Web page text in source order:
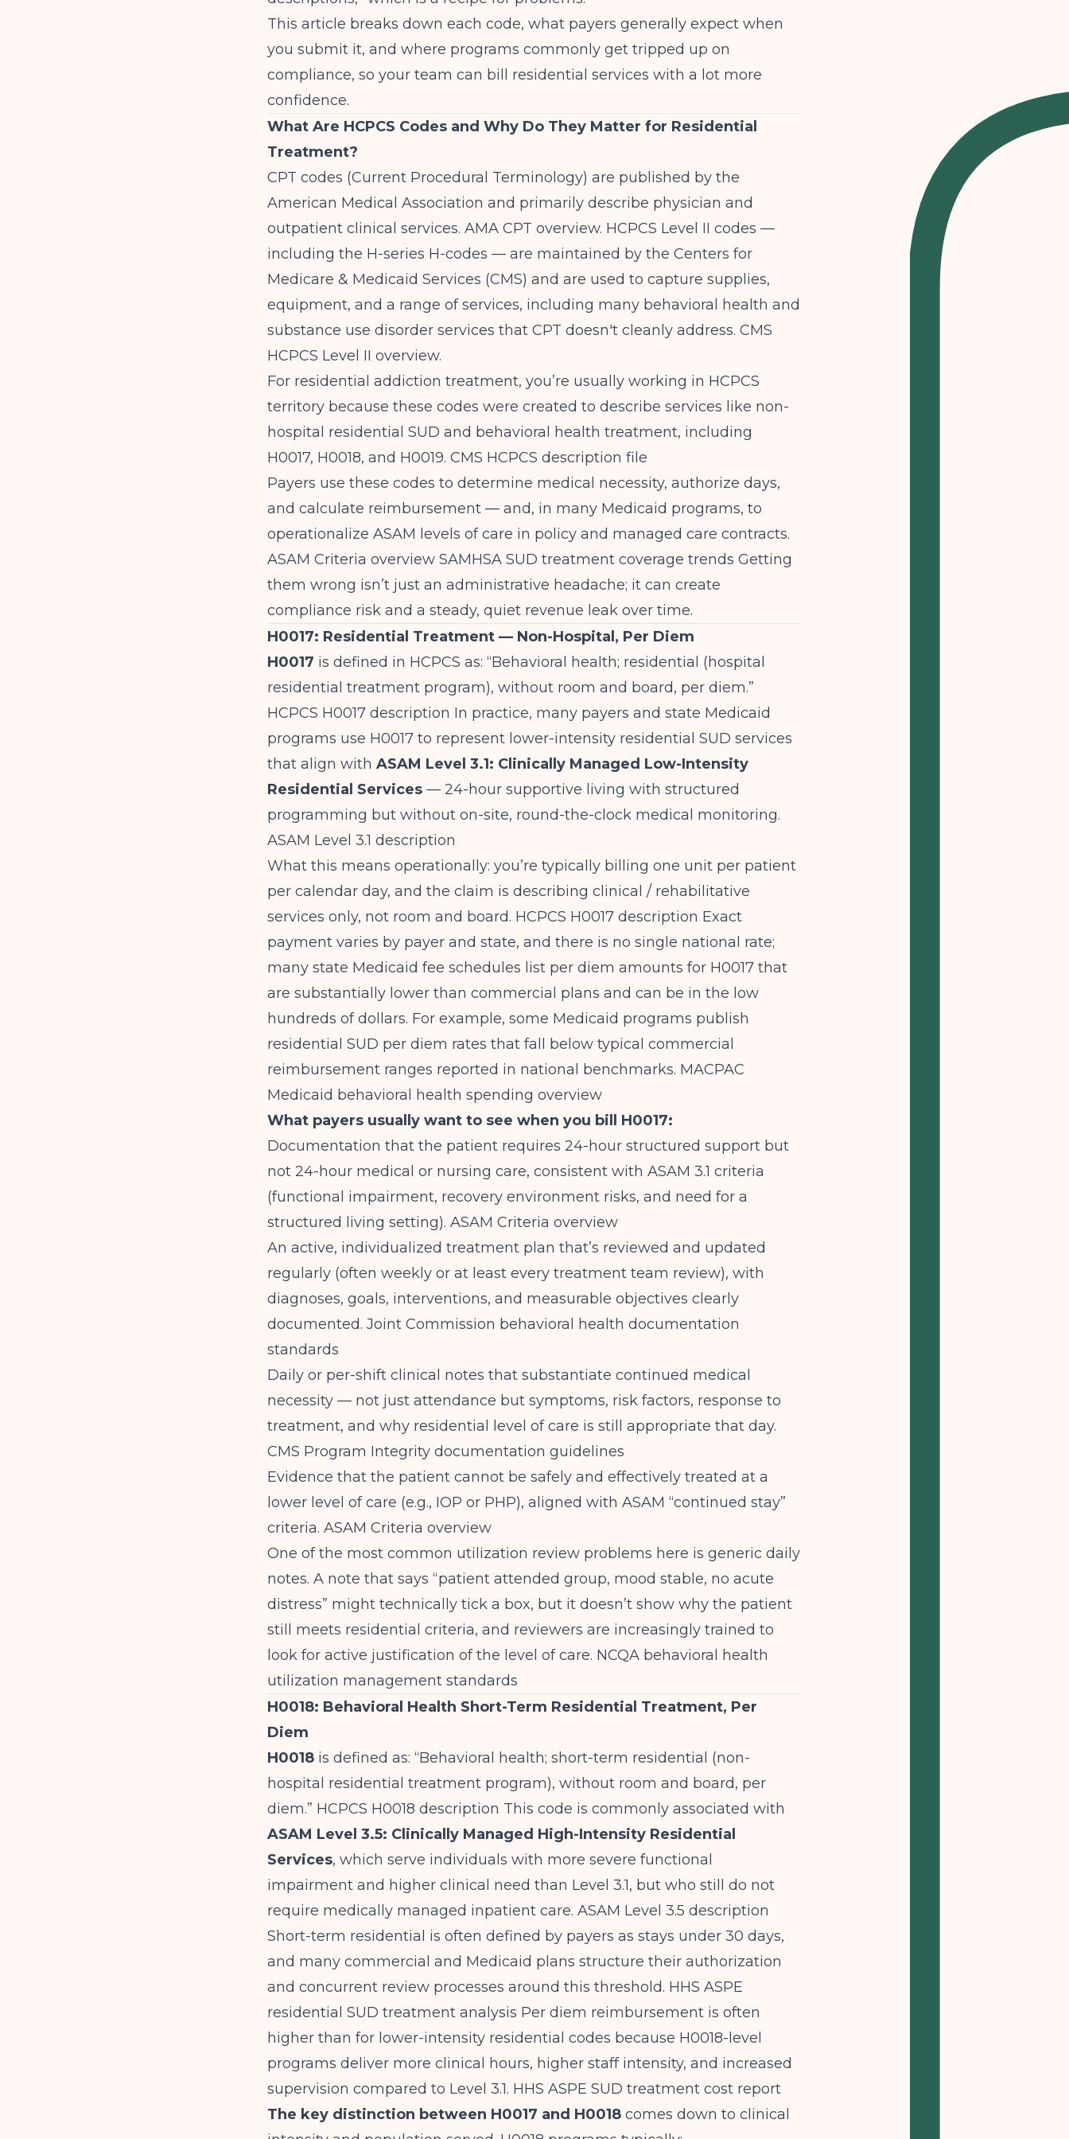
This article breaks down each code, what payers generally expect when
you submit it, and where programs commonly get tripped up on
compliance, so your team can bill residential services with a lot more
confidence.
What Are HCPCS Codes and Why Do They Matter for Residential
Treatment?
CPT codes (Current Procedural Terminology) are published by the
American Medical Association and primarily describe physician and
outpatient clinical services. AMA CPT overview. HCPCS Level II codes —
including the H-series H-codes — are maintained by the Centers for
Medicare & Medicaid Services (CMS) and are used to capture supplies,
equipment, and a range of services, including many behavioral health and
substance use disorder services that CPT doesn't cleanly address. CMS
HCPCS Level II overview.
For residential addiction treatment, you’re usually working in HCPCS
territory because these codes were created to describe services like non-
hospital residential SUD and behavioral health treatment, including
H0017, H0018, and H0019. CMS HCPCS description file
Payers use these codes to determine medical necessity, authorize days,
and calculate reimbursement — and, in many Medicaid programs, to
operationalize ASAM levels of care in policy and managed care contracts.
ASAM Criteria overview SAMHSA SUD treatment coverage trends Getting
them wrong isn’t just an administrative headache; it can create
compliance risk and a steady, quiet revenue leak over time.
H0017: Residential Treatment — Non-Hospital, Per Diem
H0017 is defined in HCPCS as: “Behavioral health; residential (hospital
residential treatment program), without room and board, per diem.”
HCPCS H0017 description In practice, many payers and state Medicaid
programs use H0017 to represent lower-intensity residential SUD services
that align with ASAM Level 3.1: Clinically Managed Low-Intensity
Residential Services — 24-hour supportive living with structured
programming but without on-site, round-the-clock medical monitoring.
ASAM Level 3.1 description
What this means operationally: you’re typically billing one unit per patient
per calendar day, and the claim is describing clinical / rehabilitative
services only, not room and board. HCPCS H0017 description Exact
payment varies by payer and state, and there is no single national rate;
many state Medicaid fee schedules list per diem amounts for H0017 that
are substantially lower than commercial plans and can be in the low
hundreds of dollars. For example, some Medicaid programs publish
residential SUD per diem rates that fall below typical commercial
reimbursement ranges reported in national benchmarks. MACPAC
Medicaid behavioral health spending overview
What payers usually want to see when you bill H0017:
Documentation that the patient requires 24-hour structured support but
not 24-hour medical or nursing care, consistent with ASAM 3.1 criteria
(functional impairment, recovery environment risks, and need for a
structured living setting). ASAM Criteria overview
An active, individualized treatment plan that’s reviewed and updated
regularly (often weekly or at least every treatment team review), with
diagnoses, goals, interventions, and measurable objectives clearly
documented. Joint Commission behavioral health documentation
standards
Daily or per-shift clinical notes that substantiate continued medical
necessity — not just attendance but symptoms, risk factors, response to
treatment, and why residential level of care is still appropriate that day.
CMS Program Integrity documentation guidelines
Evidence that the patient cannot be safely and effectively treated at a
lower level of care (e.g., IOP or PHP), aligned with ASAM “continued stay”
criteria. ASAM Criteria overview
One of the most common utilization review problems here is generic daily
notes. A note that says “patient attended group, mood stable, no acute
distress” might technically tick a box, but it doesn’t show why the patient
still meets residential criteria, and reviewers are increasingly trained to
look for active justification of the level of care. NCQA behavioral health
utilization management standards
H0018: Behavioral Health Short-Term Residential Treatment, Per
Diem
H0018 is defined as: “Behavioral health; short-term residential (non-
hospital residential treatment program), without room and board, per
diem.” HCPCS H0018 description This code is commonly associated with
ASAM Level 3.5: Clinically Managed High-Intensity Residential
Services, which serve individuals with more severe functional
impairment and higher clinical need than Level 3.1, but who still do not
require medically managed inpatient care. ASAM Level 3.5 description
Short-term residential is often defined by payers as stays under 30 days,
and many commercial and Medicaid plans structure their authorization
and concurrent review processes around this threshold. HHS ASPE
residential SUD treatment analysis Per diem reimbursement is often
higher than for lower-intensity residential codes because H0018-level
programs deliver more clinical hours, higher staff intensity, and increased
supervision compared to Level 3.1. HHS ASPE SUD treatment cost report
The key distinction between H0017 and H0018 comes down to clinical